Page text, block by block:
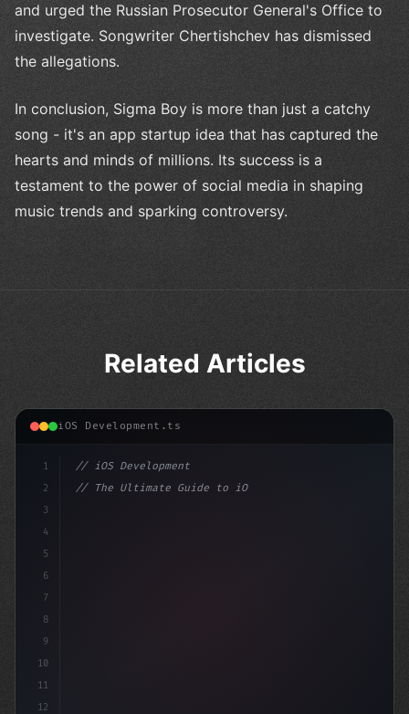
and urged the Russian Prosecutor General's Office to
investigate. Songwriter Chertishchev has dismissed
the allegations.
In conclusion, Sigma Boy is more than just a catchy
song - it's an app startup idea that has captured the
hearts and minds of millions. Its success is a
testament to the power of social media in shaping
music trends and sparking controversy.
Related Articles
iOS Development.ts
1
2
3
4
5
6
7
8
9
10
11
12
// iOS Development
// The Ultimate Guide to iOS App Developmen...